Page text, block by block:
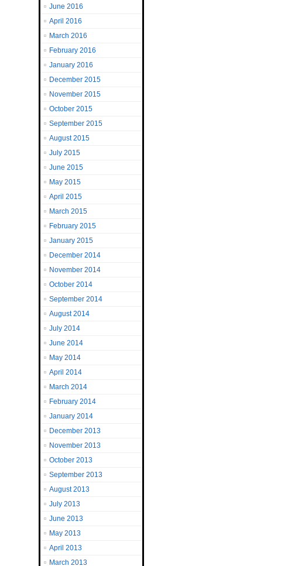
June 2016
April 2016
March 2016
February 2016
January 2016
December 2015
November 2015
October 2015
September 2015
August 2015
July 2015
June 2015
May 2015
April 2015
March 2015
February 2015
January 2015
December 2014
November 2014
October 2014
September 2014
August 2014
July 2014
June 2014
May 2014
April 2014
March 2014
February 2014
January 2014
December 2013
November 2013
October 2013
September 2013
August 2013
July 2013
June 2013
May 2013
April 2013
March 2013